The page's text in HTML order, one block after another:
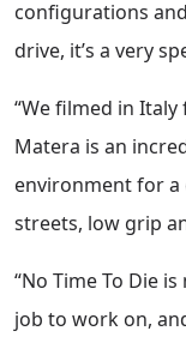
configurations
drive, it’s a very
“We filmed in
Matera is an
environment for a
streets, low grip
“No Time To Die
job to work on,